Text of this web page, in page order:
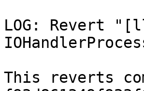
LOG: Revert
This reverts